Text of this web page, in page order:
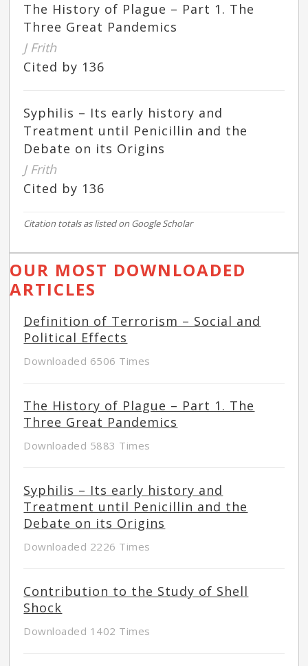
The History of Plague – Part 1. The
Three Great Pandemics
J Frith
Cited by 136
Syphilis – Its early history and
Treatment until Penicillin and the
Debate on its Origins
J Frith
Cited by 136
Citation totals as listed on Google Scholar
OUR MOST DOWNLOADED
ARTICLES
Definition of Terrorism – Social and
Political Effects
Downloaded 6506 Times
The History of Plague – Part 1. The
Three Great Pandemics
Downloaded 5883 Times
Syphilis – Its early history and
Treatment until Penicillin and the
Debate on its Origins
Downloaded 2226 Times
Contribution to the Study of Shell
Shock
Downloaded 1402 Times